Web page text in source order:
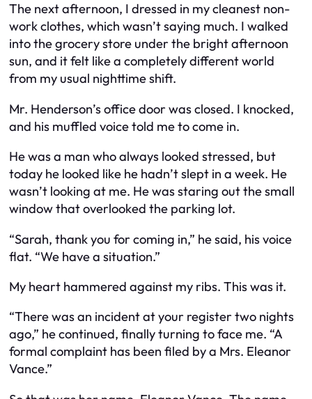
The next afternoon, I dressed in my cleanest non-
work clothes, which wasn’t saying much. I walked
into the grocery store under the bright afternoon
sun, and it felt like a completely different world
from my usual nighttime shift.
Mr. Henderson’s office door was closed. I knocked,
and his muffled voice told me to come in.
He was a man who always looked stressed, but
today he looked like he hadn’t slept in a week. He
wasn’t looking at me. He was staring out the small
window that overlooked the parking lot.
“Sarah, thank you for coming in,” he said, his voice
flat. “We have a situation.”
My heart hammered against my ribs. This was it.
“There was an incident at your register two nights
ago,” he continued, finally turning to face me. “A
formal complaint has been filed by a Mrs. Eleanor
Vance.”